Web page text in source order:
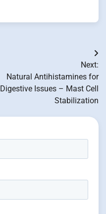
Next:
Natural Antihistamines for
Digestive Issues – Mast Cell
Stabilization